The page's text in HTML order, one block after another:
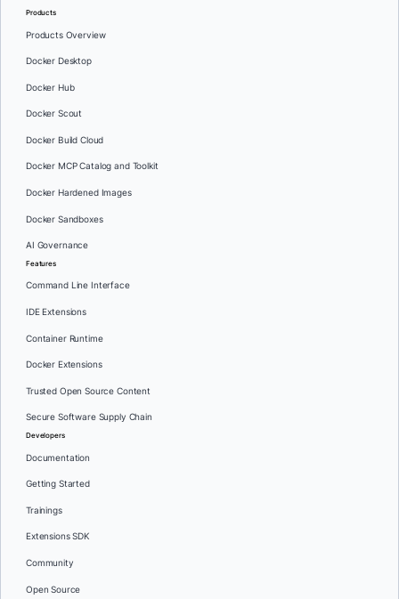
Products
Products Overview
Docker Desktop
Docker Hub
Docker Scout
Docker Build Cloud
Docker MCP Catalog and Toolkit
Docker Hardened Images
Docker Sandboxes
AI Governance
Features
Command Line Interface
IDE Extensions
Container Runtime
Docker Extensions
Trusted Open Source Content
Secure Software Supply Chain
Developers
Documentation
Getting Started
Trainings
Extensions SDK
Community
Open Source